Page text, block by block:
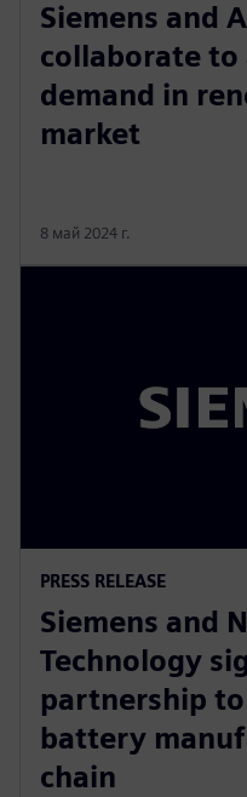
Siemens and
collaborate to
demand in
market
8 май 2024 г.
PRESS RELEASE
Siemens and
Technology
partnership
battery
chain